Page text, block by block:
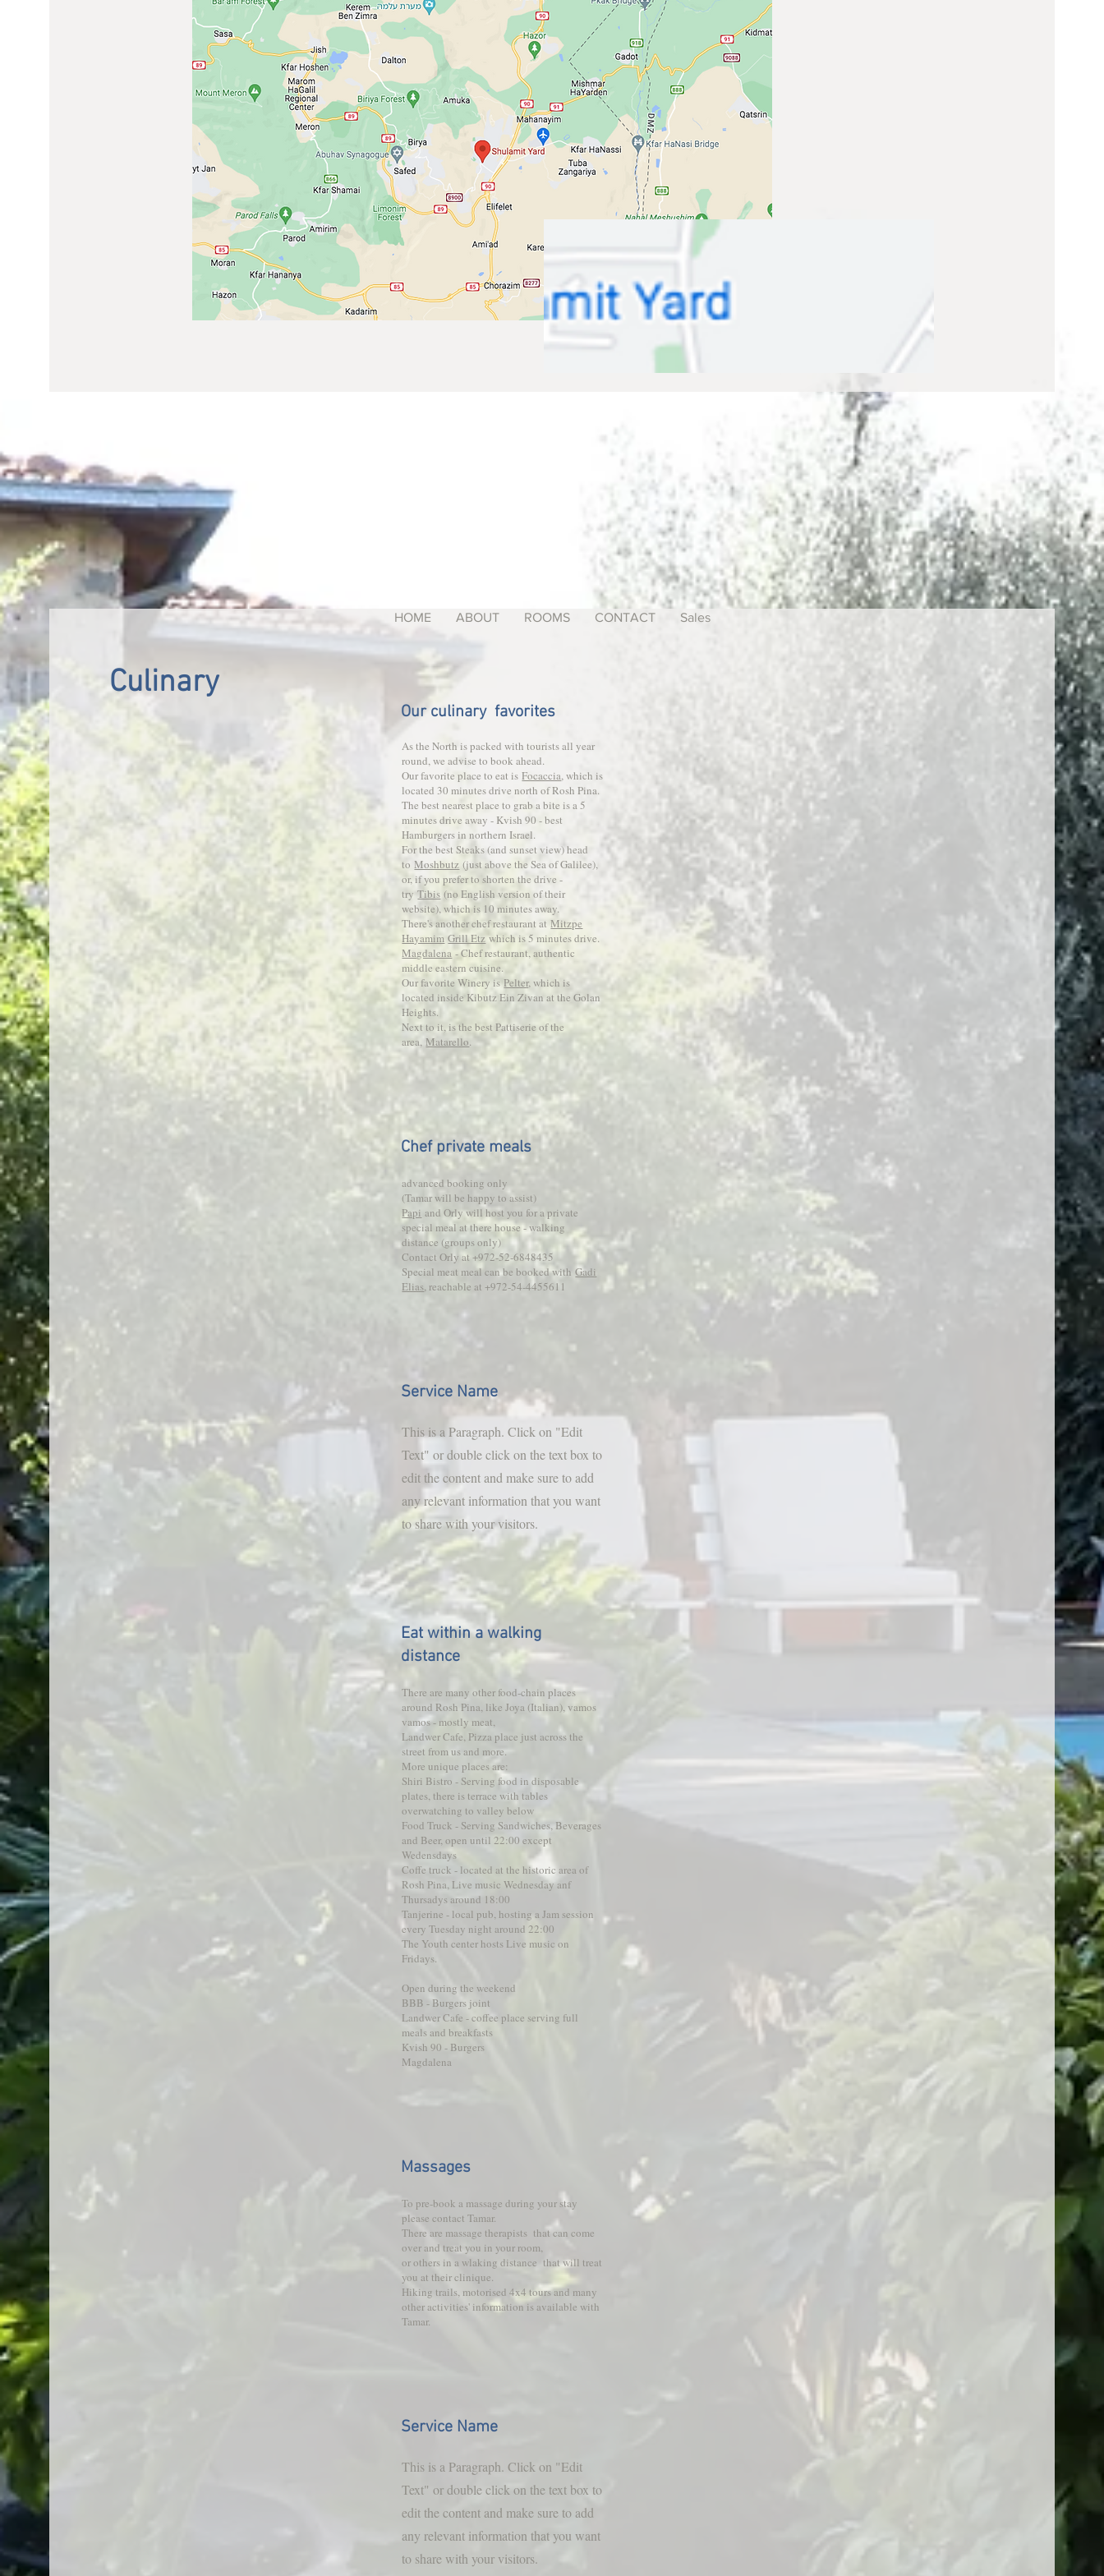
Culinary
Our culinary favorites
As the North is packed with tourists all year
round, we advise to book ahead.
Our favorite place to eat isFocaccia, which is
located 30 minutes drive north of Rosh Pina.
The best nearest place to grab a bite is a 5
minutes drive away - Kvish 90 - best
Hamburgers in northern Israel.
For the best Steaks (and sunset view) head
toMoshbutz (just above the Sea of Galilee),
or, if you prefer to shorten the drive -
tryTibis (no English version of their
website), which is 10 minutes away.
There's another chef restaurant atMitzpe
Hayamim Grill Etzwhich is 5 minutes drive.
Magdalena - Chef restaurant, authentic
middle eastern cuisine.
Our favorite Winery isPelter, which is
located inside Kibutz Ein Zivan at the Golan
Heights.
Next to it, is the best Pattiserie of the
area,Matarello.
Chef private meals
advanced booking only
(Tamar will be happy to assist)
Papi and Orly will host you for a private
special meal at there house - walking
distance (groups only)
Contact Orly at +972-52-6848435
Special meat meal can be booked withGadi
Elias, reachable at +972-54-4455611
Service Name
This is a Paragraph. Click on "Edit
Text" or double click on the text box to
edit the content and make sure to add
any relevant information that you want
to share with your visitors.
Eat within a walking
distance
There are many other food-chain places
around Rosh Pina, like Joya (Italian), vamos
vamos - mostly meat,
Landwer Cafe, Pizza place just across the
street from us and more.
More unique places are:
Shiri Bistro - Serving food in disposable
plates, there is terrace with tables
overwatching to valley below
Food Truck - Serving Sandwiches, Beverages
and Beer, open until 22:00 except
Wedensdays
Coffe truck - located at the historic area of
Rosh Pina, Live music Wednesday anf
Thursadys around 18:00
Tanjerine - local pub, hosting a Jam session
every Tuesday night around 22:00
The Youth center hosts Live music on
Fridays.
Open during the weekend
BBB - Burgers joint
Landwer Cafe - coffee place serving full
meals and breakfasts
Kvish 90 - Burgers
Magdalena
Massages
To pre-book a massage during your stay
please contact Tamar.
There are massage therapists that can come
over and treat you in your room,
or others in a wlaking distance that will treat
you at their clinique.
Hiking trails, motorised 4x4 tours and many
other activities' information is available with
Tamar.
Service Name
This is a Paragraph. Click on "Edit
Text" or double click on the text box to
edit the content and make sure to add
any relevant information that you want
to share with your visitors.
HOME ABOUT ROOMS CONTACT Sales